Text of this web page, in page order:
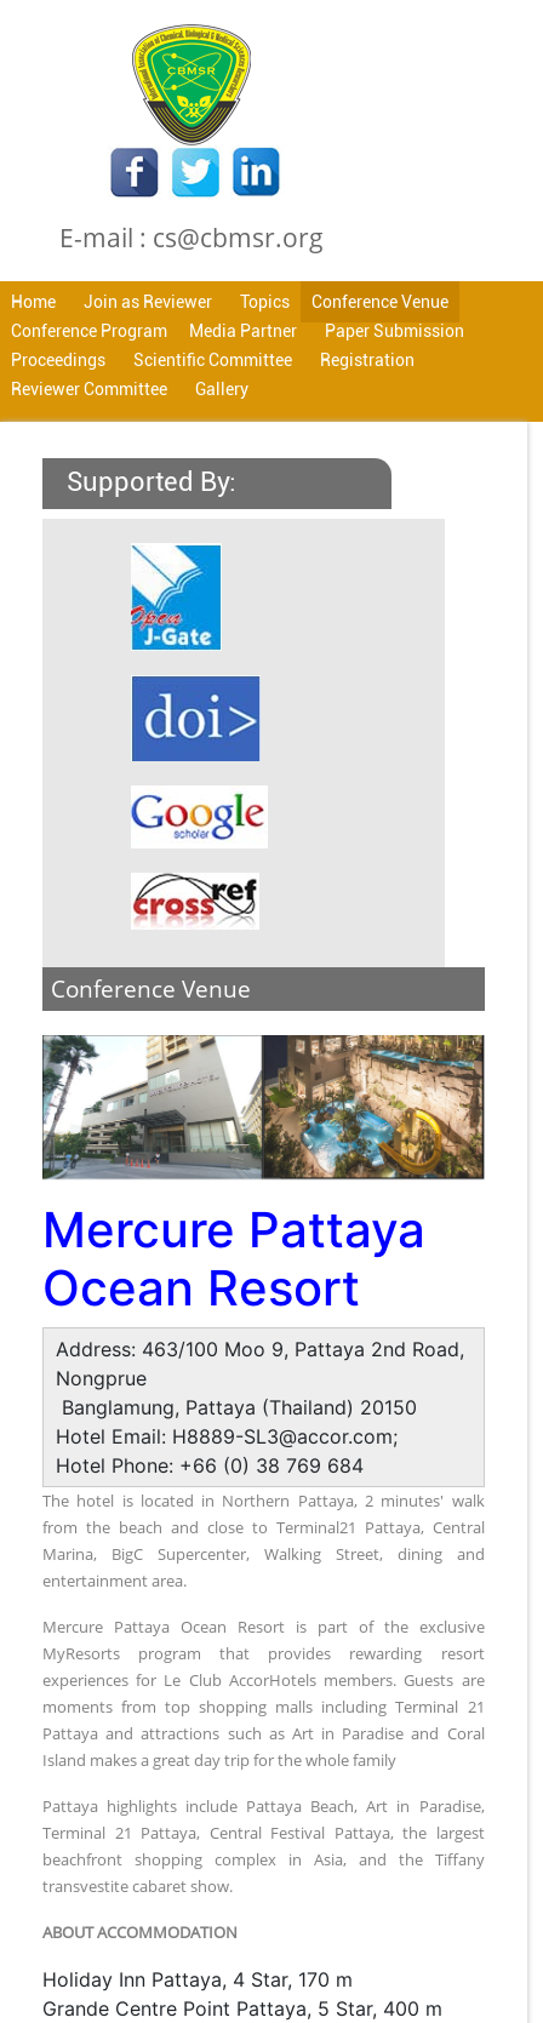
E-mail : cs@cbmsr.org
Home Join as Reviewer Topics
Conference Venue
Conference Program
Media Partner
Paper Submission
Proceedings
Scientific Committee
Registration
Reviewer Committee
Gallery
Supported By:
Conference Venue
Mercure Pattaya
Ocean Resort
Address: 463/100 Moo 9, Pattaya 2nd Road,
Nongprue
Banglamung, Pattaya (Thailand) 20150
Hotel Email: H8889-SL3@accor.com;
Hotel Phone: +66 (0) 38 769 684
The hotel is located in Northern Pattaya, 2 minutes' walk
from the beach and close to Terminal21 Pattaya, Central
Marina, BigC Supercenter, Walking Street, dining and
entertainment area.
Mercure Pattaya Ocean Resort is part of the exclusive
MyResorts program that provides rewarding resort
experiences for Le Club AccorHotels members. Guests are
moments from top shopping malls including Terminal 21
Pattaya and attractions such as Art in Paradise and Coral
Island makes a great day trip for the whole family
Pattaya highlights include Pattaya Beach, Art in Paradise,
Terminal 21 Pattaya, Central Festival Pattaya, the largest
beachfront shopping complex in Asia, and the Tiffany
transvestite cabaret show.
ABOUT ACCOMMODATION
Holiday Inn Pattaya, 4 Star, 170 m
Grande Centre Point Pattaya, 5 Star, 400 m